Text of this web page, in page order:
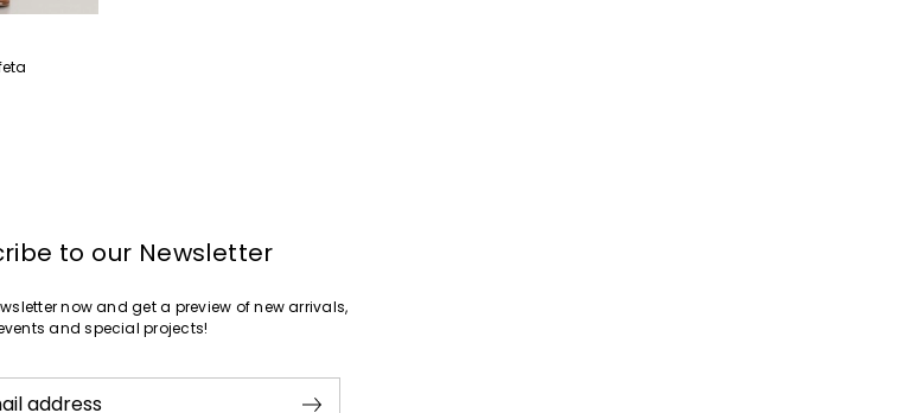
to our Newsletter
now and get a preview of new arrivals,
and special projects!
address